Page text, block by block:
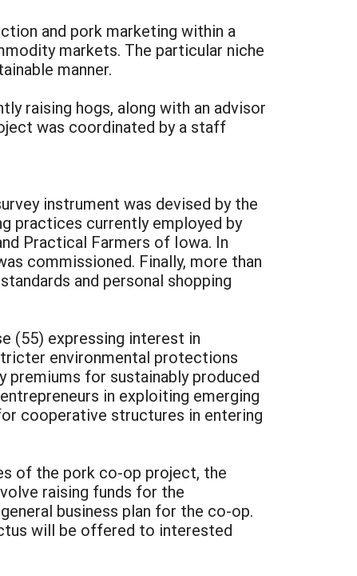
and pork marketing within a
markets. The particular niche
manner.
raising hogs, along with an advisor
was coordinated by a staff
instrument was devised by the
practices currently employed by
Practical Farmers of Iowa. In
commissioned. Finally, more than
and personal shopping
(55) expressing interest in
environmental protections
premiums for sustainably produced
in exploiting emerging
cooperative structures in entering
of the pork co-op project, the
raising funds for the
business plan for the co-op.
will be offered to interested